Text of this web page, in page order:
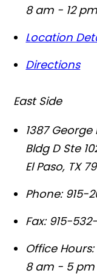
8 am - 12
Location
Directions
East Side
1387
Bldg D Ste
El Paso, TX
Phone: 915-
Fax: 915-
Office Hours:
8 am - 5